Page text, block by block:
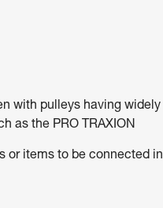
with pulleys having widely
as the PRO TRAXION
or items to be connected in